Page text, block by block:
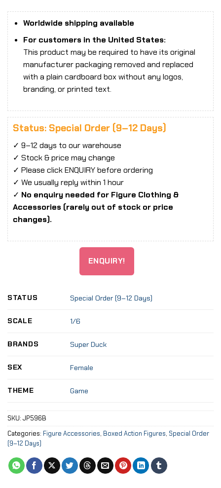
Worldwide shipping available
For customers in the United States:
This product may be required to have its original
manufacturer packaging removed and replaced
with a plain cardboard box without any logos,
branding, or printed text.
Status: Special Order (9–12 Days)
✓ 9–12 days to our warehouse
✓ Stock & price may change
✓ Please click ENQUIRY before ordering
✓ We usually reply within 1 hour
✓ No enquiry needed for Figure Clothing &
Accessories (rarely out of stock or price
changes).
ENQUIRY!
STATUS Special Order (9–12 Days)
SCALE 1/6
BRANDS Super Duck
SEX Female
THEME Game
SKU: JP596B
Categories: Figure Accessories, Boxed Action Figures, Special Order
(9–12 Days)